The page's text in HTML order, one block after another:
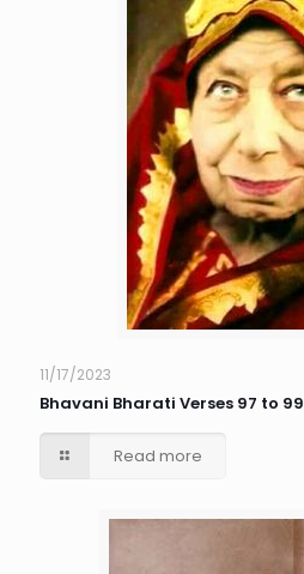
11/17/2023
Bhavani Bharati Verses 97 to 99
Read more